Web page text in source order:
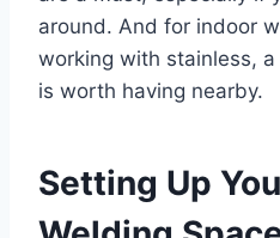
around. And for indoor
working with stainless,
is worth having nearby.
Setting Up